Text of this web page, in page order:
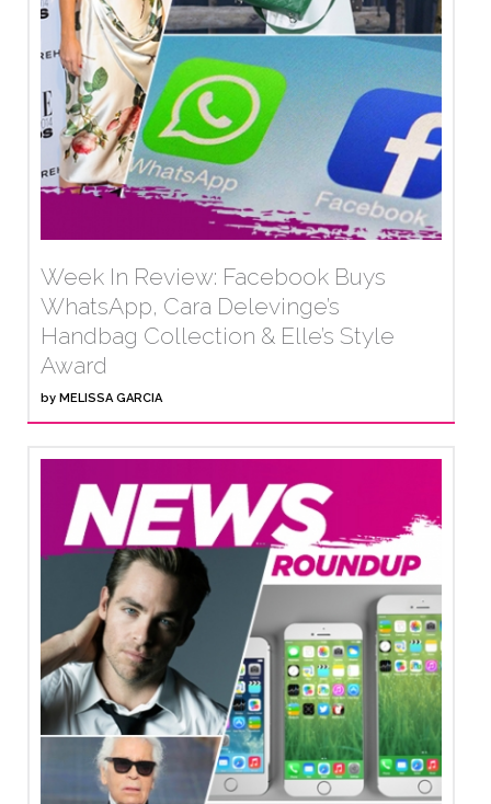
Week In Review: Facebook Buys
WhatsApp, Cara Delevinge’s
Handbag Collection & Elle’s Style
Award
by MELISSA GARCIA